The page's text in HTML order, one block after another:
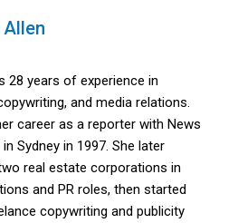
28 years of experience in
and media relations.
career as a reporter with News
Sydney in 1997. She later
real estate corporations in
and PR roles, then started
copywriting and publicity